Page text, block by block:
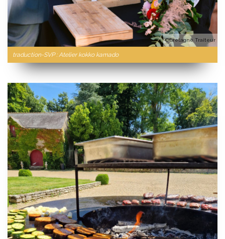
traduction-SVP : Atelier kokko kamado
©Bretagne Traiteur